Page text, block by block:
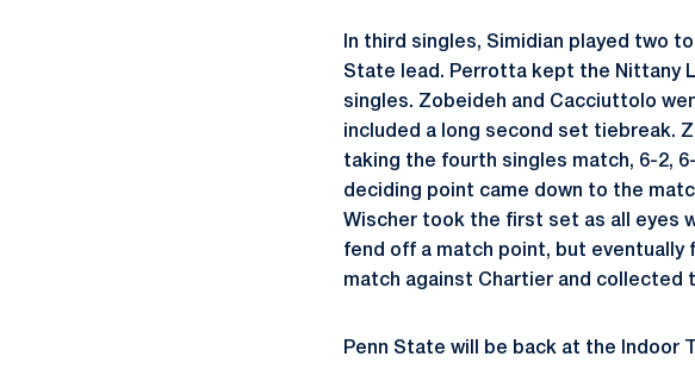
In third singles, Simidian played two
State lead. Perrotta kept the Nittany
singles. Zobeideh and Cacciuttolo
included a long second set tiebreak.
taking the fourth singles match, 6-2,
deciding point came down to the
Wischer took the first set as all eyes
fend off a match point, but eventually
match against Chartier and collected
Penn State will be back at the Indoor